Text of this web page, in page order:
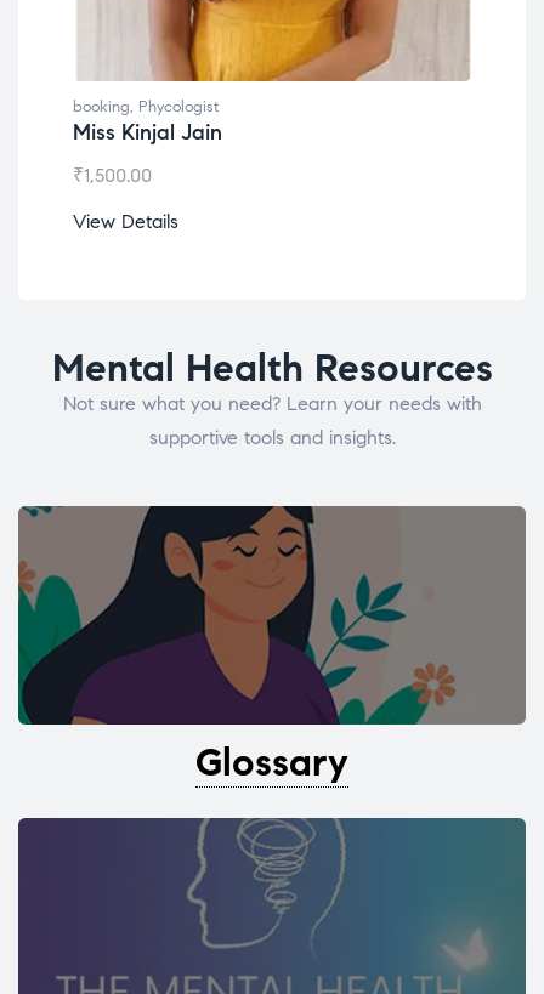
booking, Phycologist
Miss Kinjal Jain
₹1,500.00
View Details
Mental Health Resources
Not sure what you need? Learn your needs with
supportive tools and insights.
Glossary